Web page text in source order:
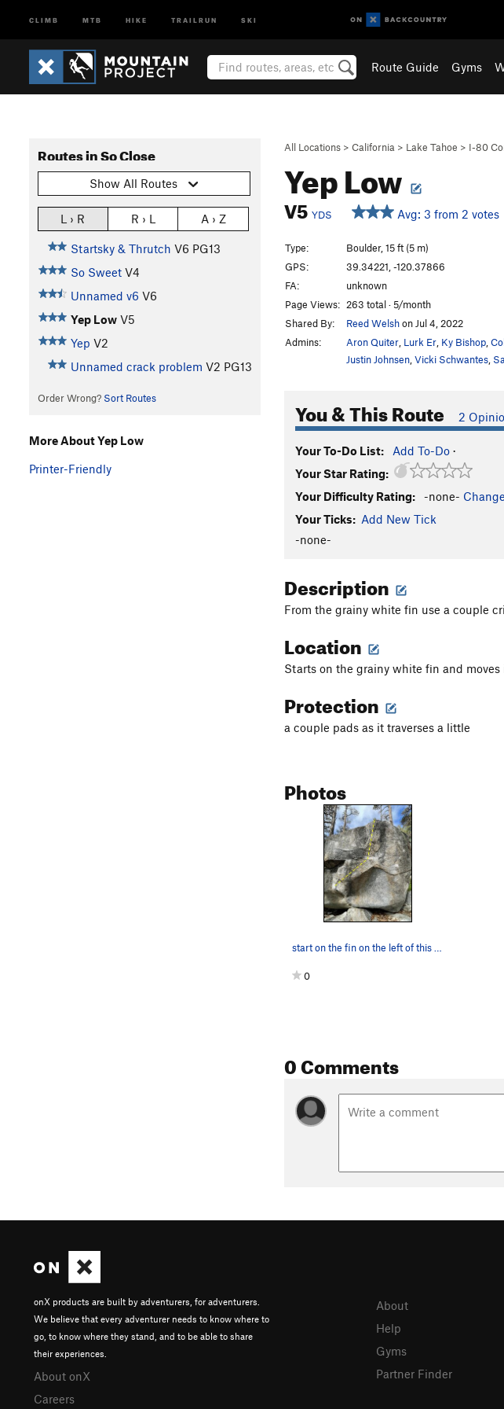
CLIMB MTB HIKE TRAILRUN SKI
Route Guide Gyms
All Locations > California > Lake Tahoe > I-80
Yep Low
V5 YDS Avg: 3 from 2 votes
Routes in So Close
Show All Routes
L › R R › L A › Z
Startsky & Thrutch V6 PG13
So Sweet V4
Unnamed v6 V6
Yep Low V5
Yep V2
Unnamed crack problem V2 PG13
Order Wrong? Sort Routes
Type:
Boulder, 15 ft (5 m)
GPS:
39.34221, -120.37866
FA:
unknown
Page Views: 263 total · 5/month
Shared By:
Reed Welshon Jul 4, 2022
Admins:
Aron Quiter Lurk Er Ky Bishop
Justin Johnsen Vicki Schwantes
You & This Route 2
Your To-Do List: Add To-Do ·
Your Star Rating:
Your Difficulty Rating:
-none- Change
Your Ticks: Add New Tick
-none-
Description
From the grainy white fin use a couple
Location
Starts on the grainy white fin and moves
Protection
a couple pads as it traverses a little
Photos
0
0 Comments
More About Yep Low
Printer-Friendly
onX products are built by adventurers, for adventurers.
We believe that every adventurer needs to know where to
go, to know where they stand, and to be able to share
their experiences.
About onX
Careers
About
Help
Gyms
Partner Finder